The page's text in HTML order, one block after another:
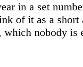
in a set
of it as a short
nobody is